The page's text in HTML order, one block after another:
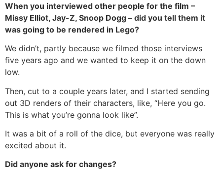
When you interviewed other people for the film –
Missy Elliot, Jay-Z, Snoop Dogg – did you tell them it
was going to be rendered in Lego?
We didn’t, partly because we filmed those interviews
five years ago and we wanted to keep it on the down
low.
Then, cut to a couple years later, and I started sending
out 3D renders of their characters, like, “Here you go.
This is what you’re gonna look like”.
It was a bit of a roll of the dice, but everyone was really
excited about it.
Did anyone ask for changes?